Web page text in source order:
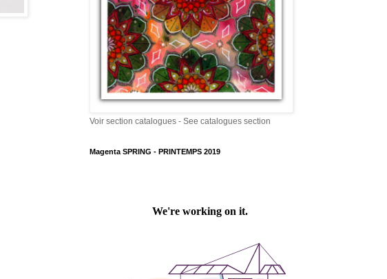
Voir section catalogues - See catalogues section
Magenta SPRING - PRINTEMPS 2019